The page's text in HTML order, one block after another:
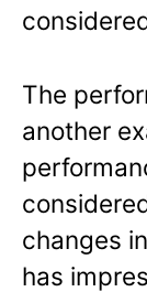
The
another
changes
has